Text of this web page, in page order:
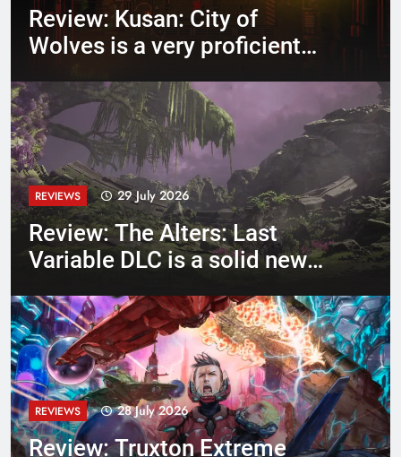
Review: Kusan: City of
Wolves is a very proficient
and stylish Hotline Miami-
like
REVIEWS 29 July 2026
Review: The Alters: Last
Variable DLC is a solid new
Scientist Jan (and friends)
REVIEWS 28 July 2026
Review: Truxton Extreme